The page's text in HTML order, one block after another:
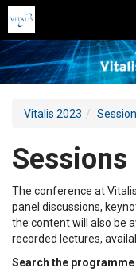
Vitalis 2023
Sessions
The conference at
panel discussions,
the content will also be
recorded lectures,
Search the